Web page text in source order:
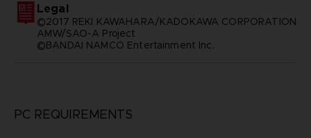
Legal
©2017 REKI KAWAHARA/KADOKAWA CORPORATION
AMW/SAO-A Project
©BANDAI NAMCO Entertainment Inc.
PC REQUIREMENTS